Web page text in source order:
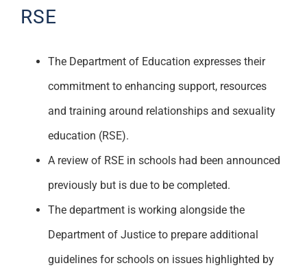
RSE
The Department of Education expresses their
commitment to enhancing support, resources
and training around relationships and sexuality
education (RSE).
A review of RSE in schools had been announced
previously but is due to be completed.
The department is working alongside the
Department of Justice to prepare additional
guidelines for schools on issues highlighted by